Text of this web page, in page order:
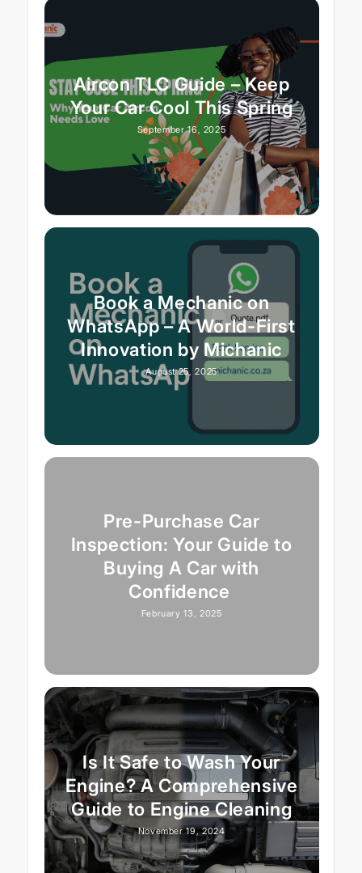
Aircon TLC Guide – Keep
Your Car Cool This Spring
September 16, 2025
Book a Mechanic on
WhatsApp – A World-First
Innovation by Michanic
August 25, 2025
Pre-Purchase Car
Inspection: Your Guide to
Buying A Car with
Confidence
February 13, 2025
Is It Safe to Wash Your
Engine? A Comprehensive
Guide to Engine Cleaning
November 19, 2024